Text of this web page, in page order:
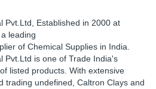
Pvt.Ltd , Established in 2000 at
leading
of Chemical Supplies in India.
Pvt.Ltd is one of Trade India's
listed products. With extensive
trading undefined, Caltron Clays and